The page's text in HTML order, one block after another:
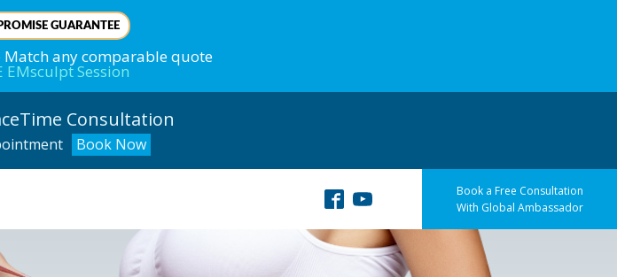
GUARANTEE
any comparable quote
EMsculpt Session
Consultation
Book Now
Book a Free Consultation
With Global Ambassador